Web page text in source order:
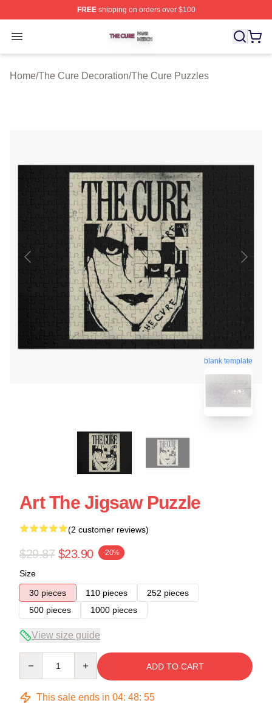
FREEshipping on orders over $100
Open menu
The Cure Shop ⚡️ Officially Licensed The Cure Merch
Home/The Cure Decoration/The Cure Puzzles
blank template
Art The Jigsaw Puzzle
(2 customer reviews)
$29.87 $23.90 -20%
Size
30 pieces
110 pieces
252 pieces
500 pieces
1000 pieces
View size guide
ADD TO CART
This sale ends in 04: 48: 54